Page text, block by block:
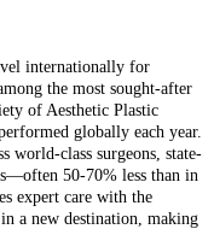
internationally for
the most sought-after
of Aesthetic Plastic
globally each year.
world-class surgeons, state-
50-70% less than in
expert care with the
a new destination, making